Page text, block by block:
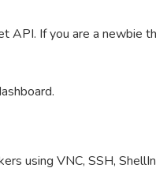
API. If you are a newbie
using VNC, SSH,